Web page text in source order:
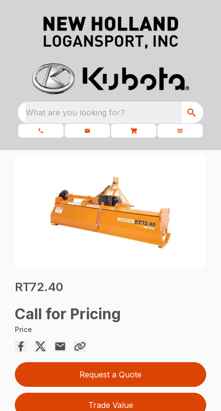
What are you looking for?
RT72.40
Call for Pricing
Price
Request a Quote
Trade Value